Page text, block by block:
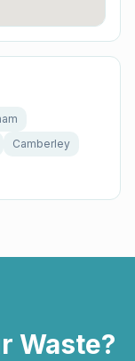
Camberley
Waste?